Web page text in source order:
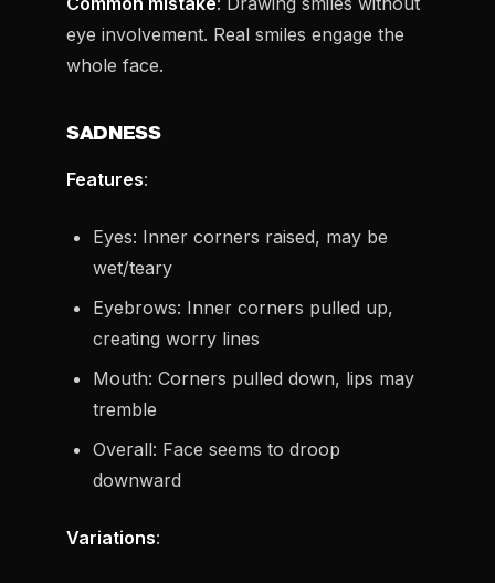
eye involvement. Real smiles engage the
whole face.
SADNESS
Features:
Eyes: Inner corners raised, may be
wet/teary
Eyebrows: Inner corners pulled up,
creating worry lines
Mouth: Corners pulled down, lips may
tremble
Overall: Face seems to droop
downward
Variations: